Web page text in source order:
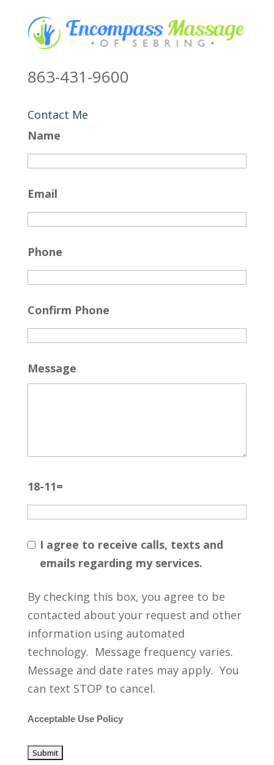
863-431-9600
Contact Me
Name
Email
Phone
Confirm Phone
Message
18-11=
I agree to receive calls, texts and
emails regarding my services.
By checking this box, you agree to be
contacted about your request and other
information using automated
technology. Message frequency varies.
Message and date rates may apply. You
can text STOP to cancel.
Acceptable Use Policy